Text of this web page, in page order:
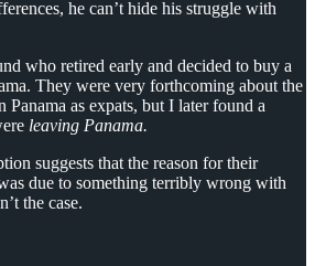
he can’t hide his struggle with
who retired early and decided to buy a
They were very forthcoming about the
as expats, but I later found a
leaving Panama.
suggests that the reason for their
due to something terribly wrong with
the case.